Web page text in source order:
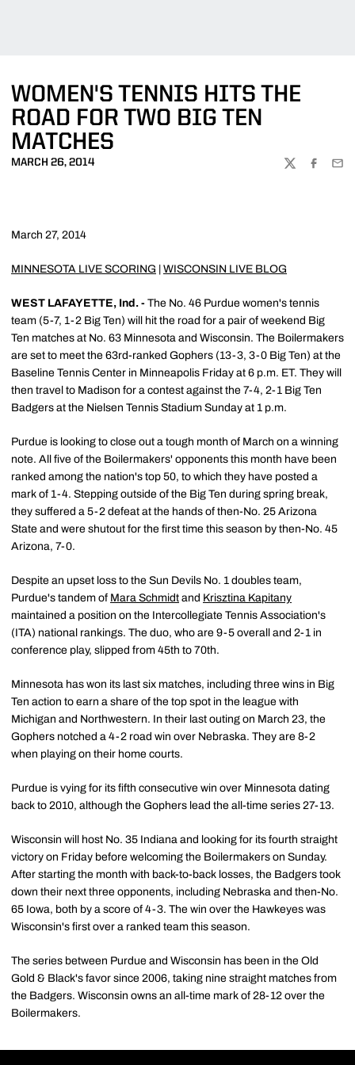
WOMEN'S TENNIS HITS THE
ROAD FOR TWO BIG TEN
MATCHES
MARCH 26, 2014
TWITTER
March 27, 2014
MINNESOTA LIVE SCORING WISCONSIN LIVE BLOG
WEST LAFAYETTE, Ind. - The No. 46 Purdue women's tennis
team (5-7, 1-2 Big Ten) will hit the road for a pair of weekend Big
Ten matches at No. 63 Minnesota and Wisconsin. The Boilermakers
are set to meet the 63rd-ranked Gophers (13-3, 3-0 Big Ten) at the
Baseline Tennis Center in Minneapolis Friday at 6 p.m. ET. They will
then travel to Madison for a contest against the 7-4, 2-1 Big Ten
Badgers at the Nielsen Tennis Stadium Sunday at 1 p.m.
Purdue is looking to close out a tough month of March on a winning
note. All five of the Boilermakers' opponents this month have been
ranked among the nation's top 50, to which they have posted a
mark of 1-4. Stepping outside of the Big Ten during spring break,
they suffered a 5-2 defeat at the hands of then-No. 25 Arizona
State and were shutout for the first time this season by then-No. 45
Arizona, 7-0.
Despite an upset loss to the Sun Devils No. 1 doubles team,
Purdue's tandem of Mara Schmidt and Krisztina Kapitany
maintained a position on the Intercollegiate Tennis Association's
(ITA) national rankings. The duo, who are 9-5 overall and 2-1 in
conference play, slipped from 45th to 70th.
Minnesota has won its last six matches, including three wins in Big
Ten action to earn a share of the top spot in the league with
Michigan and Northwestern. In their last outing on March 23, the
Gophers notched a 4-2 road win over Nebraska. They are 8-2
when playing on their home courts.
Purdue is vying for its fifth consecutive win over Minnesota dating
back to 2010, although the Gophers lead the all-time series 27-13.
Wisconsin will host No. 35 Indiana and looking for its fourth straight
victory on Friday before welcoming the Boilermakers on Sunday.
After starting the month with back-to-back losses, the Badgers took
down their next three opponents, including Nebraska and then-No.
65 Iowa, both by a score of 4-3. The win over the Hawkeyes was
Wisconsin's first over a ranked team this season.
The series between Purdue and Wisconsin has been in the Old
Gold & Black's favor since 2006, taking nine straight matches from
the Badgers. Wisconsin owns an all-time mark of 28-12 over the
Boilermakers.